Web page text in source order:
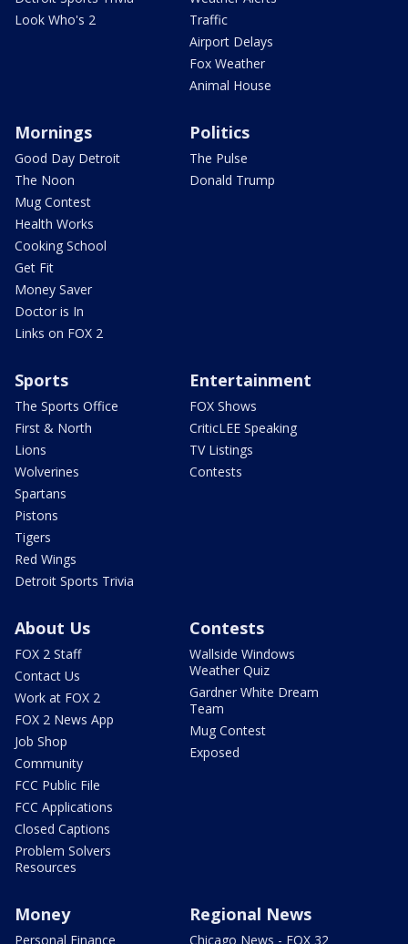
Look Who's 2
Traffic
Airport Delays
Fox Weather
Animal House
Mornings
Good Day Detroit
The Noon
Mug Contest
Health Works
Cooking School
Get Fit
Money Saver
Doctor is In
Links on FOX 2
Politics
The Pulse
Donald Trump
Sports
The Sports Office
First & North
Lions
Wolverines
Spartans
Pistons
Tigers
Red Wings
Detroit Sports Trivia
Entertainment
FOX Shows
CriticLEE Speaking
TV Listings
Contests
About Us
FOX 2 Staff
Contact Us
Work at FOX 2
FOX 2 News App
Job Shop
Community
FCC Public File
FCC Applications
Closed Captions
Problem Solvers
Resources
Contests
Wallside Windows
Weather Quiz
Gardner White Dream
Team
Mug Contest
Exposed
Money
Personal Finance
Regional News
Chicago News - FOX 32